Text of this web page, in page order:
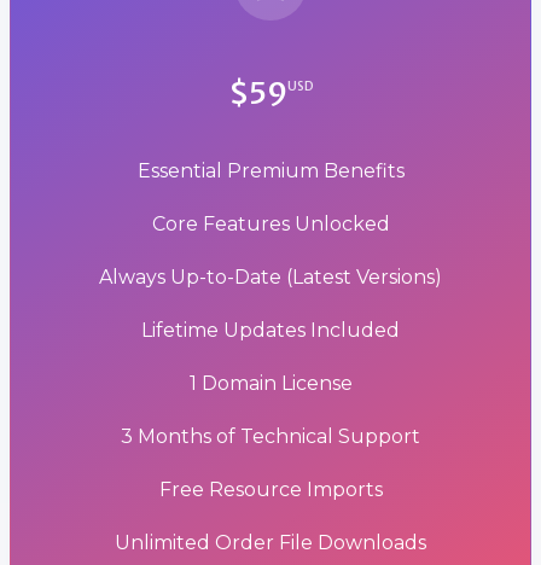
$59USD
Essential Premium Benefits
Core Features Unlocked
Always Up-to-Date (Latest Versions)
Lifetime Updates Included
1 Domain License
3 Months of Technical Support
Free Resource Imports
Unlimited Order File Downloads